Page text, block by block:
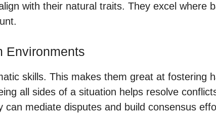
with their natural traits. They excel where
Environments
skills. This makes them great at fostering
all sides of a situation helps resolve
mediate disputes and build consensus